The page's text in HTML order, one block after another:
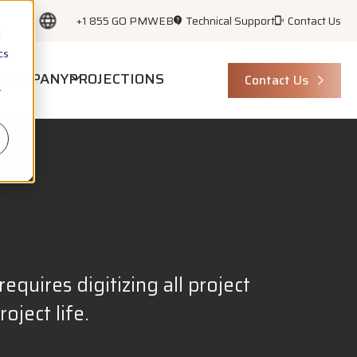
+1 855 GO PMWEB Technical Support Contact Us
COMPANYPROJECTIONS Contact Us
digitizing all project
life.